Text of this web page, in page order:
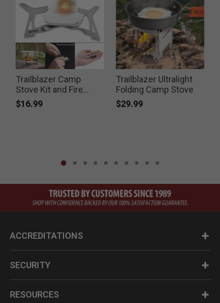
Trailblazer Camp
Stove Kit and Fire
Striker
$16.99
Trailblazer Ultralight
Folding Camp Stove
$29.99
ACCREDITATIONS
SECURITY
RESOURCES